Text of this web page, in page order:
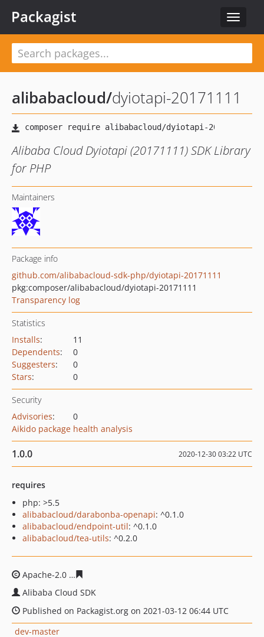
Toggle
Packagist
alibabacloud/dyiotapi-20171111
Alibaba Cloud Dyiotapi (20171111) SDK Library
for PHP
Maintainers
Package info
github.com/alibabacloud-sdk-php/dyiotapi-20171111
pkg:composer/alibabacloud/dyiotapi-20171111
Transparency log
Statistics
Installs:
11
Dependents:
0
Suggesters:
0
Stars: 0
Security
Advisories:
0
Aikido package health analysis
1.0.0 2020-12-30 03:22 UTC
requires
php: >5.5
alibabacloud/darabonba-openapi: ^0.1.0
alibabacloud/endpoint-util: ^0.1.0
alibabacloud/tea-utils: ^0.2.0
Apache-2.0
Alibaba Cloud SDK
Published on Packagist.org on 2021-03-12 06:44 UTC
dev-master